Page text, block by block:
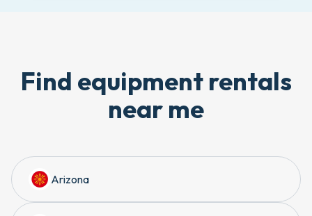
Find equipment rentals
near me
Arizona